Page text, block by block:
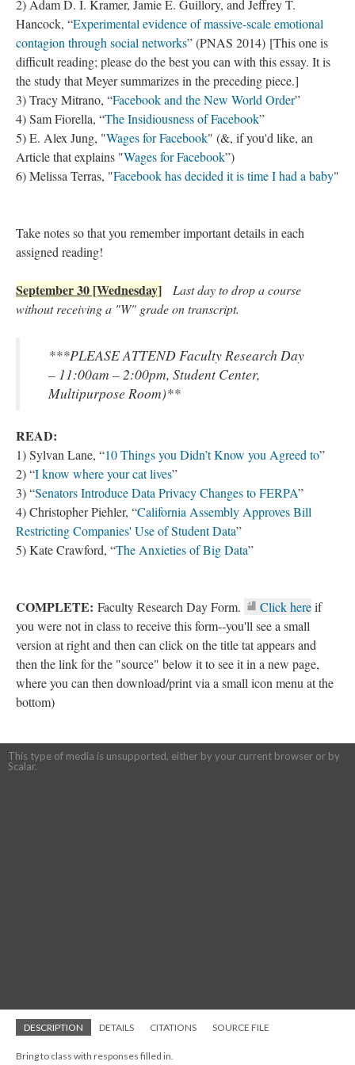
2) Adam D. I. Kramer, Jamie E. Guillory, and Jeffrey T.
Hancock, “Experimental evidence of massive-scale emotional
contagion through social networks” (PNAS 2014) [This one is
difficult reading; please do the best you can with this essay. It is
the study that Meyer summarizes in the preceding piece.]
3) Tracy Mitrano, “Facebook and the New World Order”
4) Sam Fiorella, “The Insidiousness of Facebook”
5) E. Alex Jung, "Wages for Facebook" (&, if you'd like, an
Article that explains "Wages for Facebook”)
6) Melissa Terras, "Facebook has decided it is time I had a baby"
Take notes so that you remember important details in each
assigned reading!
September 30 [Wednesday] Last day to drop a course
without receiving a "W" grade on transcript.
***PLEASE ATTEND Faculty Research Day
– 11:00am – 2:00pm, Student Center,
Multipurpose Room)**
READ:
1) Sylvan Lane, “10 Things you Didn’t Know you Agreed to”
2) “I know where your cat lives”
3) “Senators Introduce Data Privacy Changes to FERPA”
4) Christopher Piehler, “California Assembly Approves Bill
Restricting Companies' Use of Student Data”
5) Kate Crawford, “The Anxieties of Big Data”
COMPLETE: Faculty Research Day Form. Click hereif
you were not in class to receive this form--you'll see a small
version at right and then can click on the title tat appears and
then the link for the "source" below it to see it in a new page,
where you can then download/print via a small icon menu at the
bottom)
This type of media is unsupported, either by your current browser or by
Scalar.
DESCRIPTION DETAILS CITATIONS SOURCE FILE
Bring to class with responses filled in.